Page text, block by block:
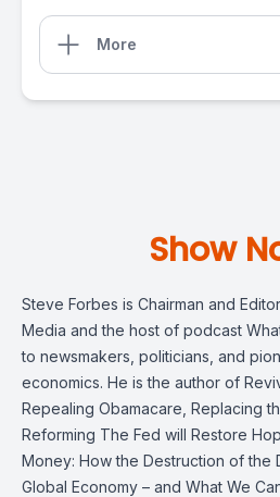
More
Show
Steve Forbes is Chairman and
Media and the host of podcast
to newsmakers, politicians, and
economics. He is the author of
Repealing Obamacare, Replacing
Reforming The Fed will Restore
Money: How the Destruction of the
Global Economy – and What We